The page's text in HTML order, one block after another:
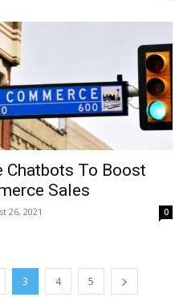
Chatbots To Boost
Sales
26, 2021 0
3 4 5